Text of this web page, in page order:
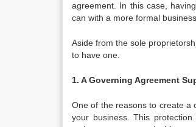
agreement. In this case,
can with a more formal
Aside from the sole
to have one.
1. A Governing Agreement
One of the reasons to create a
your business. This